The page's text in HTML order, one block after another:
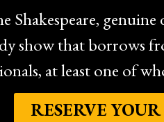
Shakespeare,
show that borrows
at least one of
RESERVE YOUR